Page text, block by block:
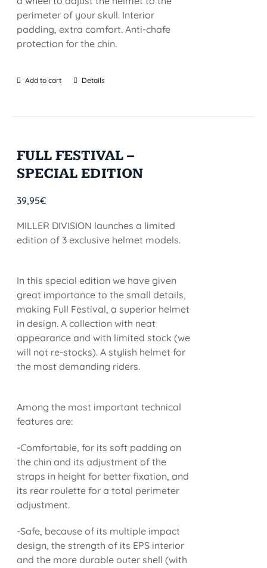
perimeter of your skull. Interior
padding, extra comfort. Anti-chafe
protection for the chin.
Add to cart Details
FULL FESTIVAL –
SPECIAL EDITION
39,95€
MILLER DIVISION launches a limited
edition of 3 exclusive helmet models.
In this special edition we have given
great importance to the small details,
making Full Festival, a superior helmet
in design. A collection with neat
appearance and with limited stock (we
will not re-stocks). A stylish helmet for
the most demanding riders.
Among the most important technical
features are:
-Comfortable, for its soft padding on
the chin and its adjustment of the
straps in height for better fixation, and
its rear roulette for a total perimeter
adjustment.
-Safe, because of its multiple impact
design, the strength of its EPS interior
and the more durable outer shell (with